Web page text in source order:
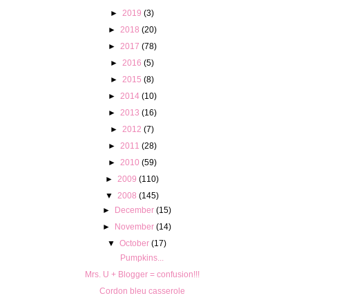
► 2019 (3)
►
2018 (20)
►
2017 (78)
► 2016 (5)
► 2015 (8)
►
2014 (10)
►
2013 (16)
► 2012 (7)
►
2011 (28)
►
2010 (59)
► 2009 (110)
▼
2008 (145)
► December (15)
► November (14)
▼ October (17)
Pumpkins...
Mrs. U + Blogger = confusion!!!
Cordon bleu casserole